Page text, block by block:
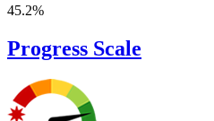
45.2%
Progress Scale